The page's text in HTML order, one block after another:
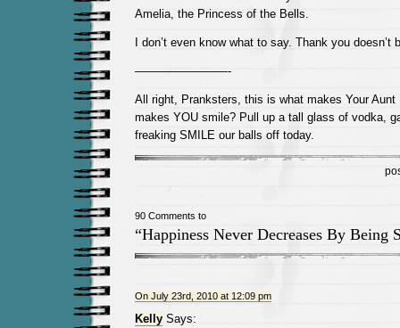
Amelia, the Princess of the Bells.
I don’t even know what to say. Thank you doesn’t
————————-
All right, Pranksters, this is what makes Your
makes YOU smile? Pull up a tall glass of vodka,
freaking SMILE our balls off today.
90 Comments to
“Happiness Never Decreases By Being
On July 23rd, 2010 at 12:09 pm
KellySays: